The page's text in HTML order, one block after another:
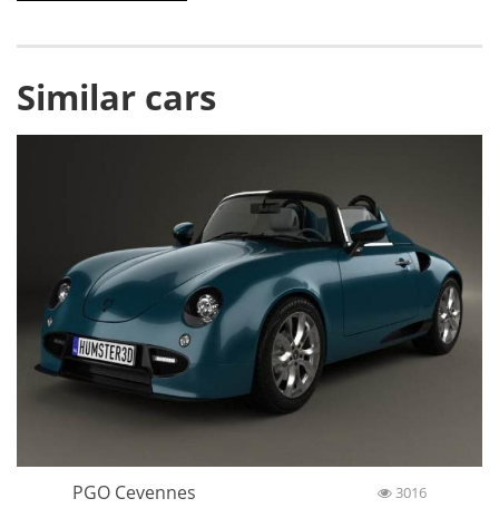
Similar cars
PGO Cevennes 3016